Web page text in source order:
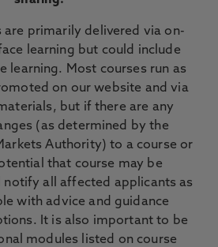
are primarily delivered via on-
learning but could include
learning. Most courses run as
on our website and via
but if there are any
(as determined by the
Authority) to a course or
that course may be
all affected applicants as
with advice and guidance
It is also important to be
modules listed on course